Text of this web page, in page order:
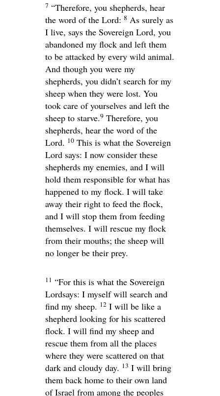
7 “Therefore, you shepherds, hear
the word of the Lord: 8 As surely as
I live, says the Sovereign Lord, you
abandoned my flock and left them
to be attacked by every wild animal.
And though you were my
shepherds, you didn’t search for my
sheep when they were lost. You
took care of yourselves and left the
sheep to starve.9 Therefore, you
shepherds, hear the word of the
Lord. 10 This is what the Sovereign
Lord says: I now consider these
shepherds my enemies, and I will
hold them responsible for what has
happened to my flock. I will take
away their right to feed the flock,
and I will stop them from feeding
themselves. I will rescue my flock
from their mouths; the sheep will
no longer be their prey.
11 “For this is what the Sovereign
Lordsays: I myself will search and
find my sheep. 12 I will be like a
shepherd looking for his scattered
flock. I will find my sheep and
rescue them from all the places
where they were scattered on that
dark and cloudy day. 13 I will bring
them back home to their own land
of Israel from among the peoples